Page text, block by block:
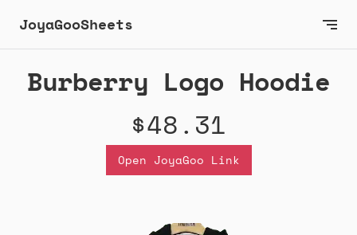
JoyaGooSheets
Burberry Logo Hoodie
$48.31
Open JoyaGoo Link